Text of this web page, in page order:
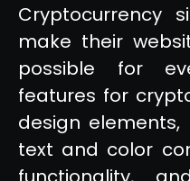
Cryptocurrency
make their
possible for
features for
design
text and color